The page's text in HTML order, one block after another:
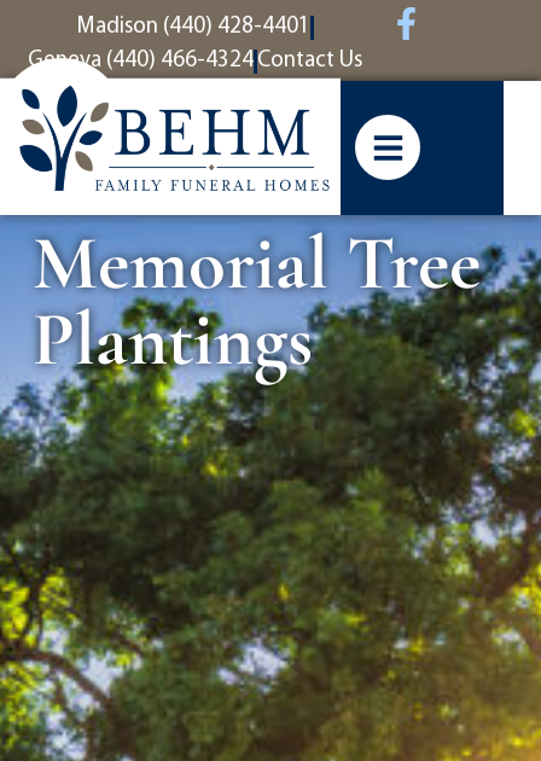
contentMadison (440) 428-4401
Geneva (440) 466-4324 Contact Us
Memorial Tree
Plantings